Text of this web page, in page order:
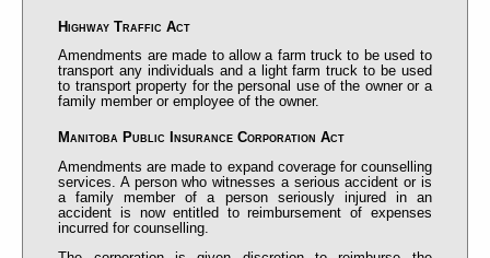
Highway Traffic Act
Amendments are made to allow a farm truck to be used to
transport any individuals and a light farm truck to be used
to transport property for the personal use of the owner or a
family member or employee of the owner.
Manitoba Public Insurance Corporation Act
Amendments are made to expand coverage for counselling
services. A person who witnesses a serious accident or is
a family member of a person seriously injured in an
accident is now entitled to reimbursement of expenses
incurred for counselling.